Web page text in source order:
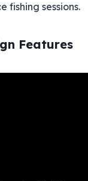
fishing sessions.
Features